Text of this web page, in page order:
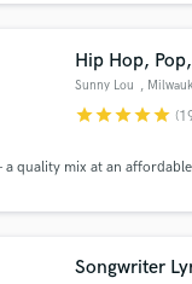
playlist/
Hip Hop,
Sunny Lou ,
starstarstarstarstar
a quality mix at an
Songwriter